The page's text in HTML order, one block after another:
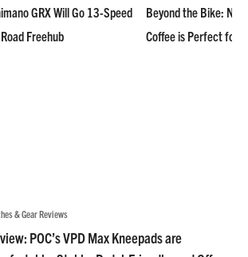
GRX Will Go 13-Speed
Freehub
Beyond the Bike:
Coffee is Perfect for
& Gear Reviews
POC’s VPD Max Kneepads are